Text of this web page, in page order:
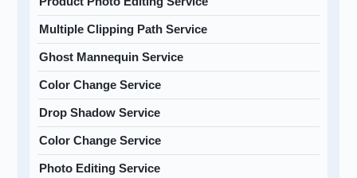
Multiple Clipping Path Service
Ghost Mannequin Service
Color Change Service
Drop Shadow Service
Color Change Service
Photo Editing Service